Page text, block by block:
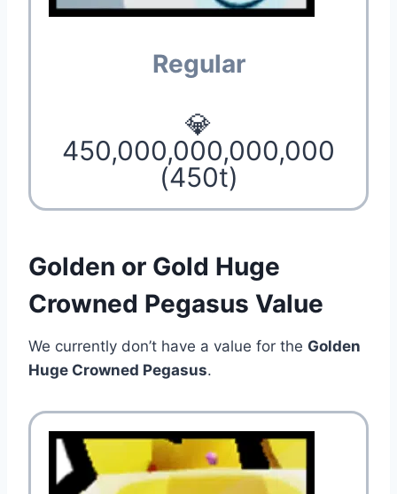
Regular
💎
450,000,000,000,000
(450t)
Golden or Gold Huge
Crowned Pegasus Value
We currently don’t have a value for the Golden
Huge Crowned Pegasus.